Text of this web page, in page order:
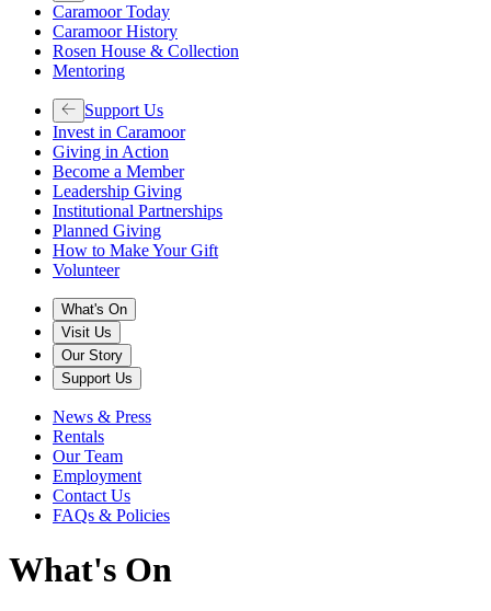
Caramoor Today
Caramoor History
Rosen House & Collection
Mentoring
Support Us
Invest in Caramoor
Giving in Action
Become a Member
Leadership Giving
Institutional Partnerships
Planned Giving
How to Make Your Gift
Volunteer
What's On
Visit Us
Our Story
Support Us
News & Press
Rentals
Our Team
Employment
Contact Us
FAQs & Policies
What's On